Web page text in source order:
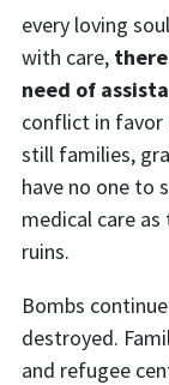
every loving
with care,
need of
conflict in favor
still families,
have no one to
medical care as
ruins.
Bombs
destroyed.
and refugee